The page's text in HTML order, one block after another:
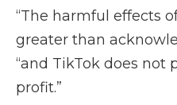
“The harmful effects
greater than
“and TikTok does not
profit.”